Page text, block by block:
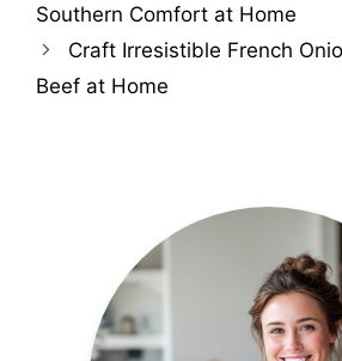
Southern Comfort at Home
Craft Irresistible French
Beef at Home